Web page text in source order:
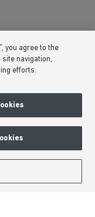
A CALLBACK
you agree to the
site navigation,
efforts.